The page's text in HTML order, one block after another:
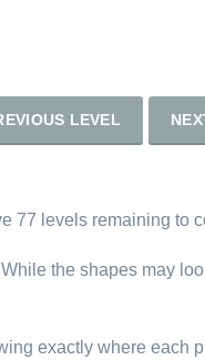
LEVEL
77 levels remaining to
the shapes may
exactly where